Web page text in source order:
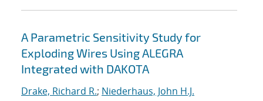
A Parametric Sensitivity Study for
Exploding Wires Using ALEGRA
Integrated with DAKOTA
Drake, Richard R.; Niederhaus, John H.J.